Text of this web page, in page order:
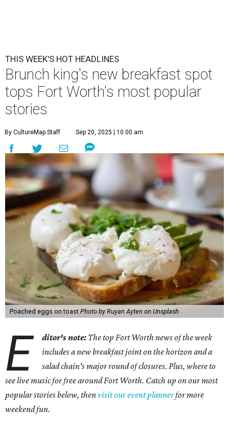
THIS WEEK'S HOT HEADLINES
Brunch king's new breakfast spot
tops Fort Worth's most popular
stories
By CultureMap Staff Sep 20, 2025 | 10:00 am
Poached eggs on toast Photo by Ruyan Ayten on Unsplash
E ditor's note: The top Fort Worth news of the week
includes a new breakfast joint on the horizon and a
salad chain's major round of closures. Plus, where to
see live music for free around Fort Worth. Catch up on our most
popular stories below, thenvisit our event plannerfor more
weekend fun.